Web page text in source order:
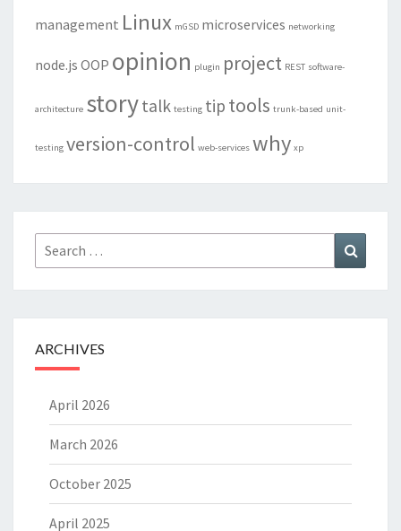
management Linux mGSD microservices networking
node.js OOP opinion plugin project REST software-
architecture storytalk testing tip tools trunk-based unit-
testing version-control web-services why xp
Search
for:
ARCHIVES
April 2026
March 2026
October 2025
April 2025